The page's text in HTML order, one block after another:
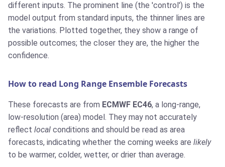
different inputs. The prominent line (the 'control') is the
model output from standard inputs, the thinner lines are
the variations. Plotted together, they show a range of
possible outcomes; the closer they are, the higher the
confidence.
How to read Long Range Ensemble Forecasts
These forecasts are from ECMWF EC46, a long-range,
low-resolution (area) model. They may not accurately
reflect local conditions and should be read as area
forecasts, indicating whether the coming weeks are likely
to be warmer, colder, wetter, or drier than average.